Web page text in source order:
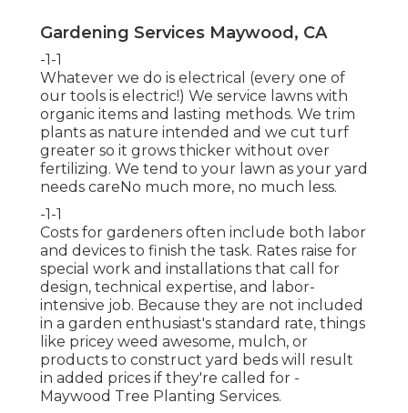
Gardening Services Maywood, CA
-1-1
Whatever we do is electrical (every one of
our tools is electric!) We service lawns with
organic items and lasting methods. We trim
plants as nature intended and we cut turf
greater so it grows thicker without over
fertilizing. We tend to your lawn as your yard
needs careNo much more, no much less.
-1-1
Costs for gardeners often include both labor
and devices to finish the task. Rates raise for
special work and installations that call for
design, technical expertise, and labor-
intensive job. Because they are not included
in a garden enthusiast's standard rate, things
like pricey weed awesome, mulch, or
products to construct yard beds will result
in added prices if they're called for -
Maywood Tree Planting Services.